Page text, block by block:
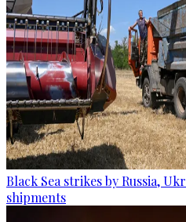
Black Sea strikes by Russia,
shipments